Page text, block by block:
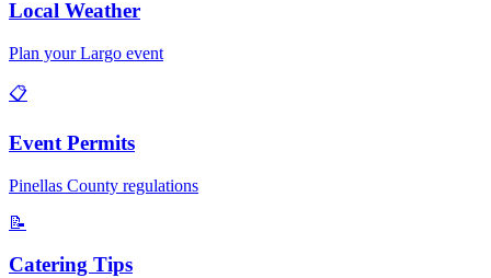
Local Weather
Plan yourLargo event
📋
Event Permits
Pinellas County regulations
📝
Catering Tips